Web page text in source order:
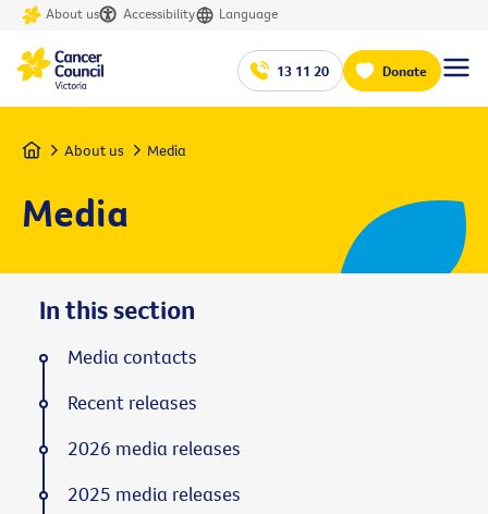
About us Accessibility Language
13 11 20 Donate
Home About us Media
Media
In this section
Media contacts
Recent releases
2026 media releases
2025 media releases